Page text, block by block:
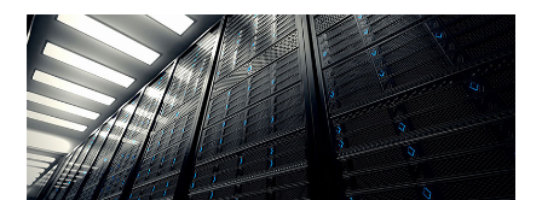
DISCLAIMER
PRIVACY POLICY